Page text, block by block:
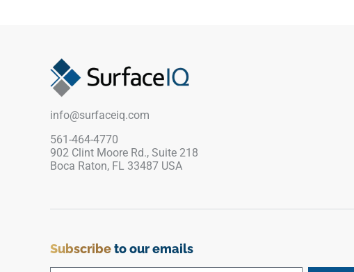
interiors. Engineered for maximum physical
stability, this rigid vinyl trim prevents perimeter
impact damage. It is a completely waterproof
and low-maintenance profile that delivers an
immaculate, safe, and highly stylish finish over
its entire lifespan.
info@surfaceiq.com
561-464-4770
902 Clint Moore Rd., Suite 218
Boca Raton, FL 33487 USA
Subscribeto our emails